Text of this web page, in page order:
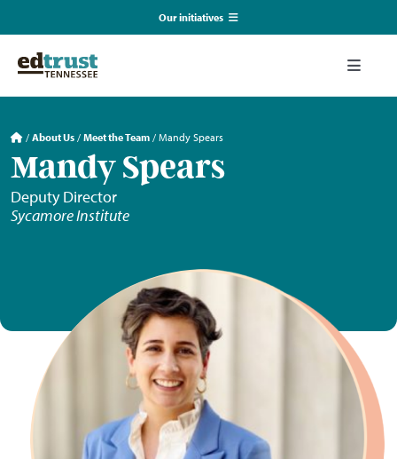
to
content
Our initiatives
EmpowerED
TN Alliance for Equity in Education
Toggle
Our Resources
Search
/ About Us/ Meet the Team/ Mandy Spears
Mandy Spears
Deputy Director
Sycamore Institute